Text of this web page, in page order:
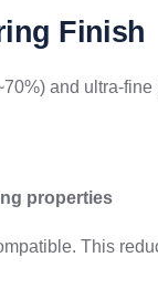
Finish
and ultra-
properties
This